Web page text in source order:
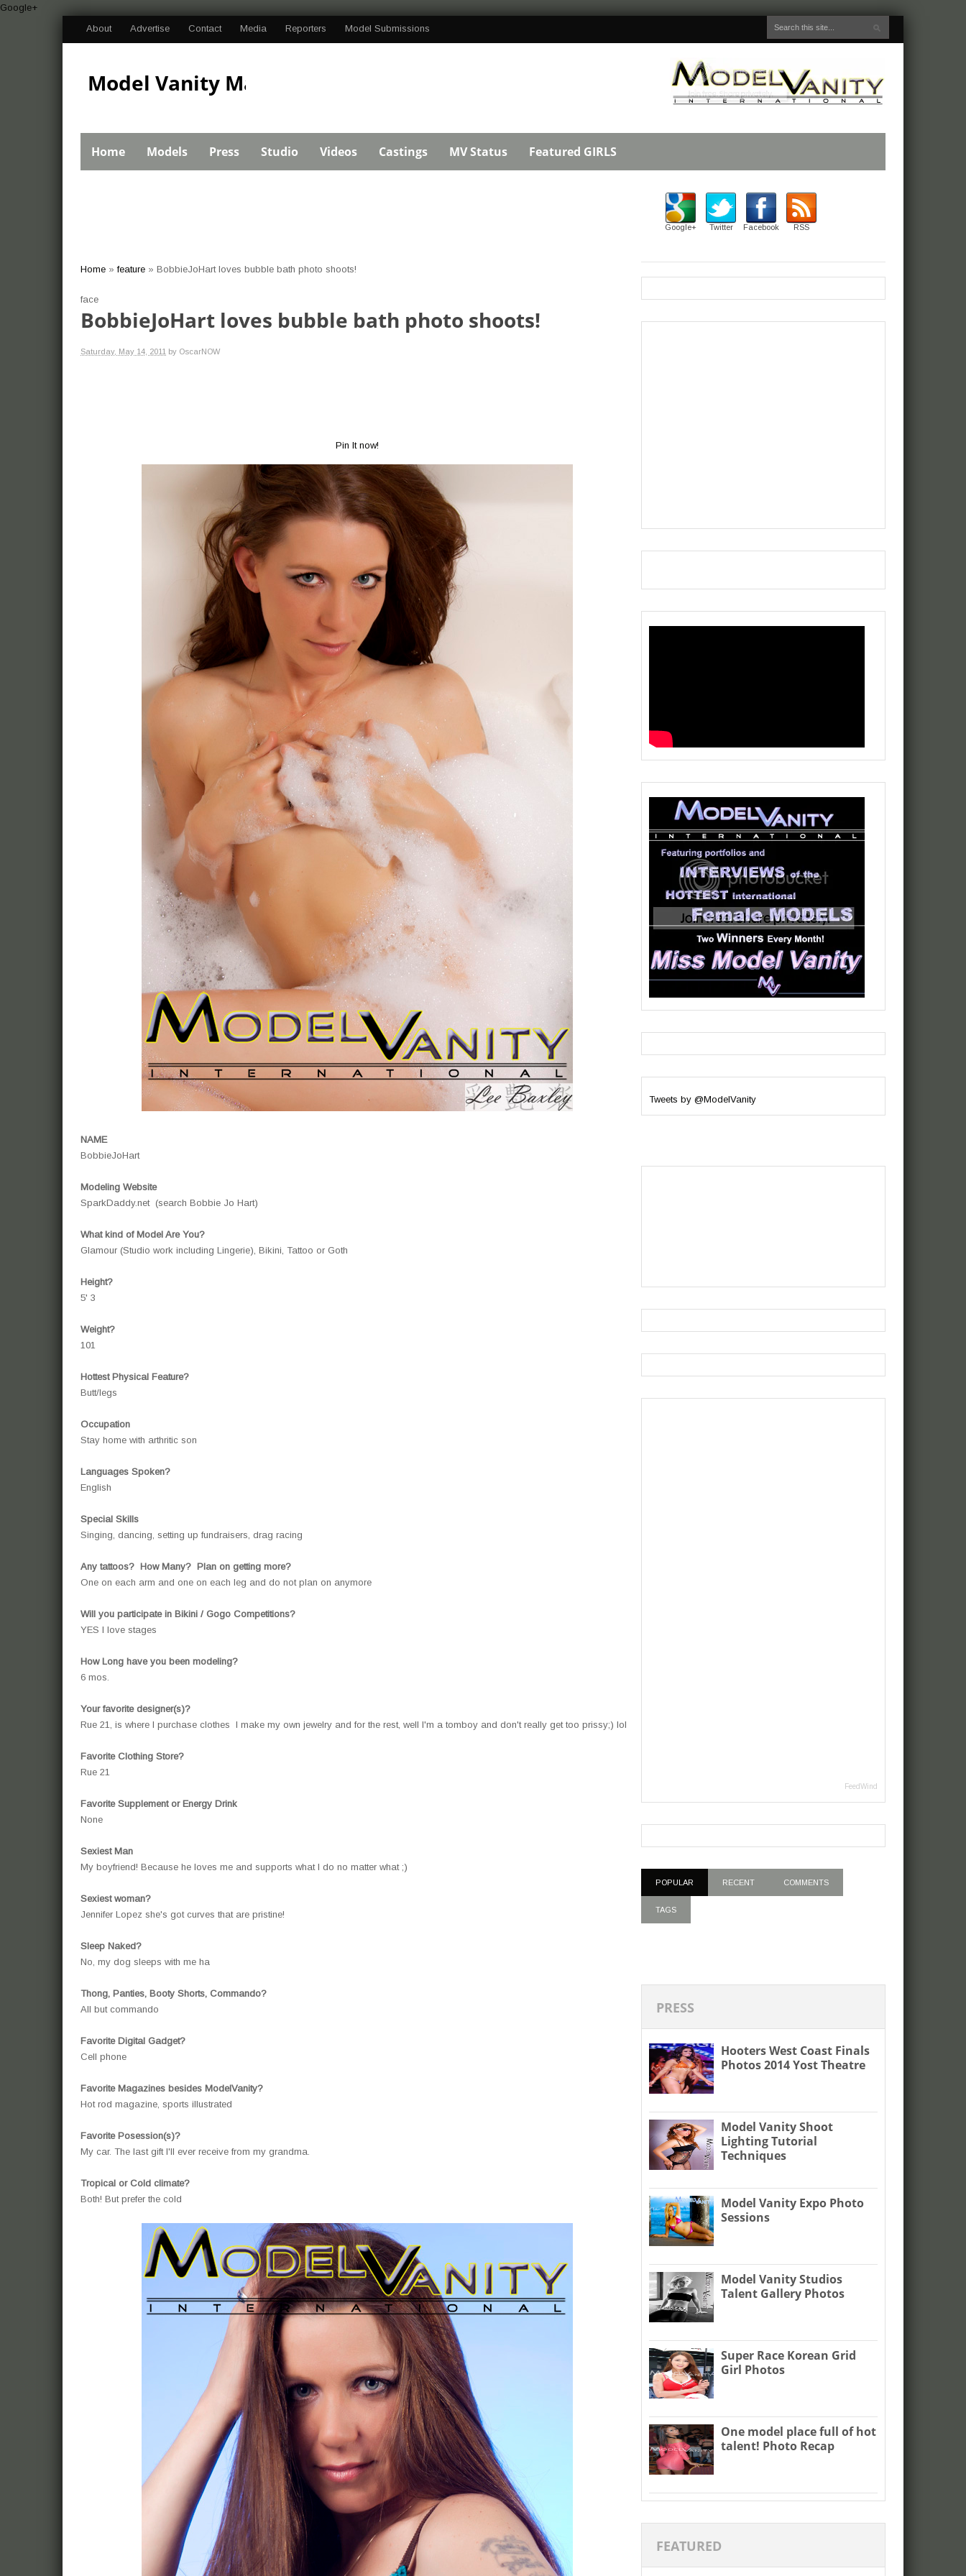
Google+
About
Advertise Contact Media Reporters Model Submissions
Model Vanity Magazine
Bikini Swimsuit
show photos and
Home Models Press Studio Videos Castings MV Status Featured GIRLS
Home »feature » BobbieJoHart loves bubble bath photo shoots!
face
BobbieJoHart loves bubble bath photo shoots!
Saturday, May 14, 2011 by OscarNOW
Pin It now!
NAME
BobbieJoHart
Modeling Website
SparkDaddy.net (search Bobbie Jo Hart)
What kind of Model Are You?
Glamour (Studio work including Lingerie), Bikini, Tattoo or Goth
Height?
5' 3
Weight?
101
Hottest Physical Feature?
Butt/legs
Occupation
Stay home with arthritic son
Languages Spoken?
English
Special Skills
Singing, dancing, setting up fundraisers, drag racing
Any tattoos? How Many? Plan on getting more?
One on each arm and one on each leg and do not plan on anymore
Will you participate in Bikini / Gogo Competitions?
YES I love stages
How Long have you been modeling?
6 mos.
Your favorite designer(s)?
Rue 21, is where I purchase clothes I make my own jewelry and for the rest, well I'm a tomboy and don't really get too prissy;) lol
Favorite Clothing Store?
Rue 21
Favorite Supplement or Energy Drink
None
Sexiest Man
My boyfriend! Because he loves me and supports what I do no matter what ;)
Sexiest woman?
Jennifer Lopez she's got curves that are pristine!
Sleep Naked?
No, my dog sleeps with me ha
Thong, Panties, Booty Shorts, Commando?
All but commando
Favorite Digital Gadget?
Cell phone
Favorite Magazines besides ModelVanity?
Hot rod magazine, sports illustrated
Favorite Posession(s)?
My car. The last gift I'll ever receive from my grandma.
Tropical or Cold climate?
Both! But prefer the cold
Google+ Twitter Facebook RSS
Tweets by @ModelVanity
FeedWind
POPULAR RECENT COMMENTS
TAGS
PRESS
Hooters West Coast Finals
Photos 2014 Yost Theatre
Model Vanity Shoot
Lighting Tutorial
Techniques
Model Vanity Expo Photo
Sessions
Model Vanity Studios
Talent Gallery Photos
Super Race Korean Grid
Girl Photos
One model place full of hot
talent! Photo Recap
FEATURED